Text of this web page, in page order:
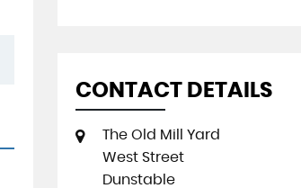
CONTACT DETAILS
The Old Mill Yard
West Street
Dunstable